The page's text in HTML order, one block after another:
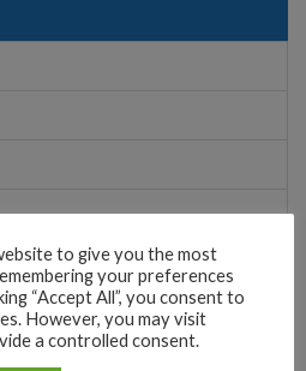
to give you the most
your preferences
“Accept All”, you consent to
However, you may visit
a controlled consent.